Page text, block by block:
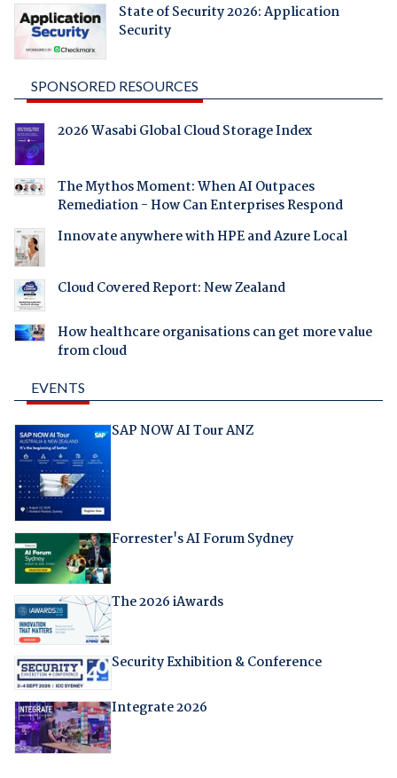
State of Security 2026: Application
Security
SPONSORED RESOURCES
2026 Wasabi Global Cloud Storage Index
The Mythos Moment: When AI Outpaces
Remediation - How Can Enterprises Respond
Innovate anywhere with HPE and Azure Local
Cloud Covered Report: New Zealand
How healthcare organisations can get more value
from cloud
EVENTS
SAP NOW AI Tour ANZ
Forrester's AI Forum Sydney
The 2026 iAwards
Security Exhibition & Conference
Integrate 2026